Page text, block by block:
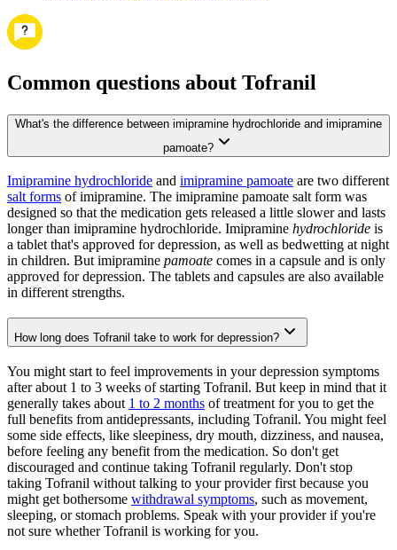
Common questions about Tofranil
What's the difference between imipramine hydrochloride and imipramine
pamoate?
Imipramine hydrochloride and imipramine pamoate are two different
salt forms of imipramine. The imipramine pamoate salt form was
designed so that the medication gets released a little slower and lasts
longer than imipramine hydrochloride. Imipramine hydrochloride is
a tablet that's approved for depression, as well as bedwetting at night
in children. But imipramine pamoate comes in a capsule and is only
approved for depression. The tablets and capsules are also available
in different strengths.
How long does Tofranil take to work for depression?
You might start to feel improvements in your depression symptoms
after about 1 to 3 weeks of starting Tofranil. But keep in mind that it
generally takes about 1 to 2 months of treatment for you to get the
full benefits from antidepressants, including Tofranil. You might feel
some side effects, like sleepiness, dry mouth, dizziness, and nausea,
before feeling any benefit from the medication. So don't get
discouraged and continue taking Tofranil regularly. Don't stop
taking Tofranil without talking to your provider first because you
might get bothersome withdrawal symptoms, such as movement,
sleeping, or stomach problems. Speak with your provider if you're
not sure whether Tofranil is working for you.